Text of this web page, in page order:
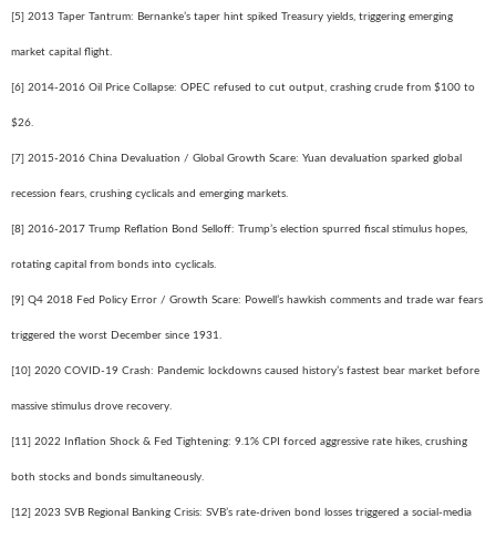
[5] 2013 Taper Tantrum: Bernanke’s taper hint spiked Treasury yields, triggering emerging
market capital flight.
[6] 2014-2016 Oil Price Collapse: OPEC refused to cut output, crashing crude from $100 to
$26.
[7] 2015-2016 China Devaluation / Global Growth Scare: Yuan devaluation sparked global
recession fears, crushing cyclicals and emerging markets.
[8] 2016-2017 Trump Reflation Bond Selloff: Trump’s election spurred fiscal stimulus hopes,
rotating capital from bonds into cyclicals.
[9] Q4 2018 Fed Policy Error / Growth Scare: Powell’s hawkish comments and trade war fears
triggered the worst December since 1931.
[10] 2020 COVID-19 Crash: Pandemic lockdowns caused history’s fastest bear market before
massive stimulus drove recovery.
[11] 2022 Inflation Shock & Fed Tightening: 9.1% CPI forced aggressive rate hikes, crushing
both stocks and bonds simultaneously.
[12] 2023 SVB Regional Banking Crisis: SVB’s rate-driven bond losses triggered a social-media